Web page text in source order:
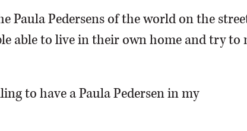
Paula Pedersens of the world on the
able to live in their own home and try to
to have a Paula Pedersen in my